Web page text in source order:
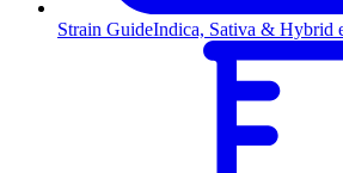
Strain GuideIndica, Sativa & Hybrid